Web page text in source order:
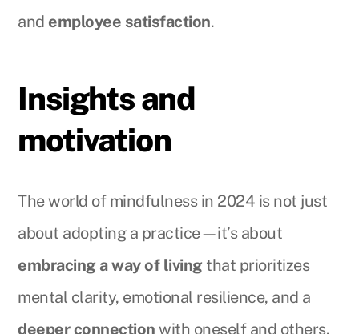
and employee satisfaction.
Insights and
motivation
The world of mindfulness in 2024 is not just
about adopting a practice—it’s about
embracing a way of living that prioritizes
mental clarity, emotional resilience, and a
deeper connection with oneself and others.